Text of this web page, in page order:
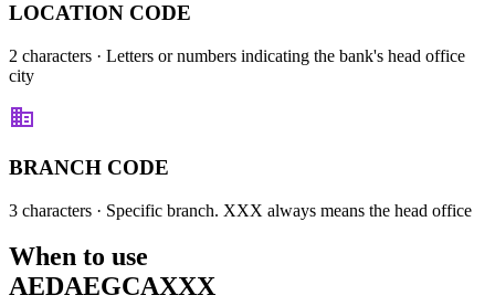
LOCATION CODE
2 characters · Letters or numbers indicating the bank's head office
city
BRANCH CODE
3 characters · Specific branch. XXX always means the head office
When to use
AEDAEGCAXXX